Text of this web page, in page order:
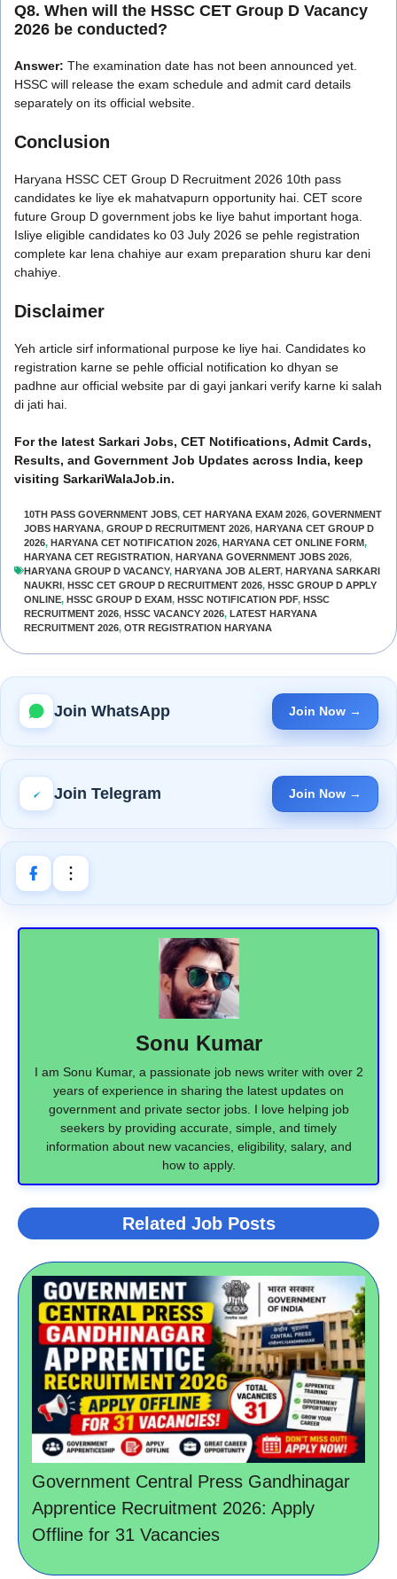
Q8. When will the HSSC CET Group D Vacancy
2026 be conducted?
Answer: The examination date has not been announced yet.
HSSC will release the exam schedule and admit card details
separately on its official website.
Conclusion
Haryana HSSC CET Group D Recruitment 2026 10th pass
candidates ke liye ek mahatvapurn opportunity hai. CET score
future Group D government jobs ke liye bahut important hoga.
Isliye eligible candidates ko 03 July 2026 se pehle registration
complete kar lena chahiye aur exam preparation shuru kar deni
chahiye.
Disclaimer
Yeh article sirf informational purpose ke liye hai. Candidates ko
registration karne se pehle official notification ko dhyan se
padhne aur official website par di gayi jankari verify karne ki salah
di jati hai.
For the latest Sarkari Jobs, CET Notifications, Admit Cards,
Results, and Government Job Updates across India, keep
visiting SarkariWalaJob.in.
10TH PASS GOVERNMENT JOBS, CET HARYANA EXAM 2026, GOVERNMENT
JOBS HARYANA, GROUP D RECRUITMENT 2026, HARYANA CET GROUP D
2026, HARYANA CET NOTIFICATION 2026, HARYANA CET ONLINE FORM,
HARYANA CET REGISTRATION, HARYANA GOVERNMENT JOBS 2026,
HARYANA GROUP D VACANCY, HARYANA JOB ALERT, HARYANA SARKARI
NAUKRI, HSSC CET GROUP D RECRUITMENT 2026, HSSC GROUP D APPLY
ONLINE, HSSC GROUP D EXAM, HSSC NOTIFICATION PDF, HSSC
RECRUITMENT 2026, HSSC VACANCY 2026, LATEST HARYANA
RECRUITMENT 2026, OTR REGISTRATION HARYANA
Join WhatsApp Join Now →
Join Telegram Join Now →
Sonu Kumar
I am Sonu Kumar, a passionate job news writer with over 2
years of experience in sharing the latest updates on
government and private sector jobs. I love helping job
seekers by providing accurate, simple, and timely
information about new vacancies, eligibility, salary, and
how to apply.
Related Job Posts
Government Central Press Gandhinagar
Apprentice Recruitment 2026: Apply
Offline for 31 Vacancies